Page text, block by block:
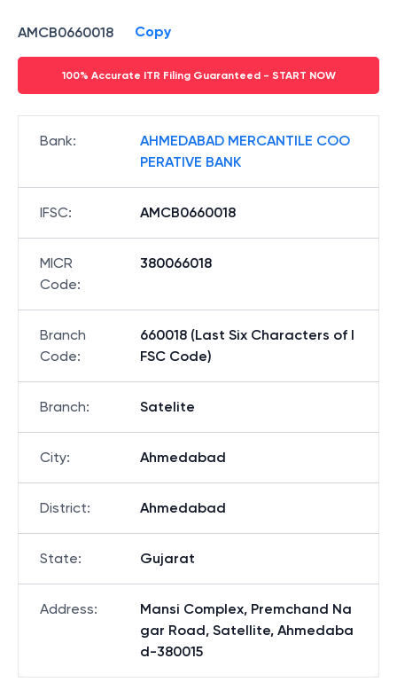
AMCB0660018 Copy
100% Accurate ITR Filing Guaranteed - START NOW
Bank:
AHMEDABAD MERCANTILE COO
PERATIVE BANK
IFSC: AMCB0660018
MICR
Code:
380066018
Branch
Code:
660018 (Last Six Characters of I
FSC Code)
Branch: Satelite
City: Ahmedabad
District: Ahmedabad
State: Gujarat
Address:
Mansi Complex, Premchand Na
gar Road, Satellite, Ahmedaba
d-380015